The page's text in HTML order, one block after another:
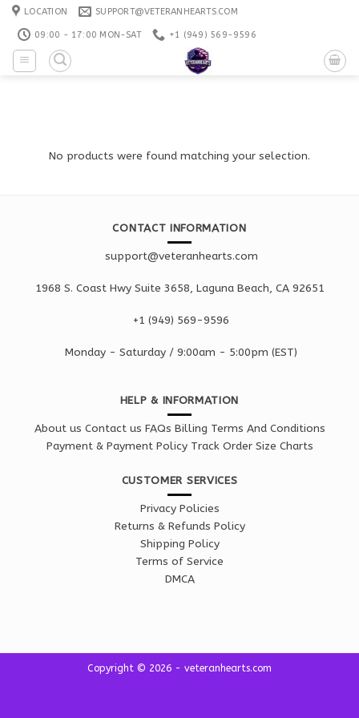
Skip
content
LOCATION SUPPORT@VETERANHEARTS.COM
09:00 - 17:00 MON-SAT +1 ‪(949) 569-9596
No products were found matching your selection.
CONTACT INFORMATION
support@veteranhearts.com
1968 S. Coast Hwy Suite 3658, Laguna Beach, CA 92651
+1 ‪(949) 569-9596
Monday - Saturday / 9:00am - 5:00pm (EST)
HELP & INFORMATION
About us Contact us FAQs Billing Terms And Conditions
Payment & Payment Policy Track Order Size Charts
CUSTOMER SERVICES
Privacy Policies
Returns & Refunds Policy
Shipping Policy
Terms of Service
DMCA
Copyright © 2026 - veteranhearts.com